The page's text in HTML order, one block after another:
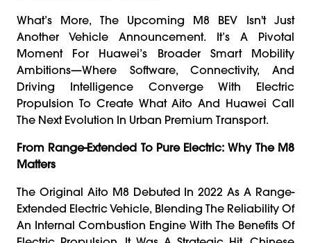
What’s More, The Upcoming M8 BEV Isn't Just
Another Vehicle Announcement. It’s A Pivotal
Moment For Huawei’s Broader Smart Mobility
Ambitions—Where Software, Connectivity, And
Driving Intelligence Converge With Electric
Propulsion To Create What Aito And Huawei Call
The Next Evolution In Urban Premium Transport.
From Range-Extended To Pure Electric: Why The M8
Matters
The Original Aito M8 Debuted In 2022 As A Range-
Extended Electric Vehicle, Blending The Reliability Of
An Internal Combustion Engine With The Benefits Of